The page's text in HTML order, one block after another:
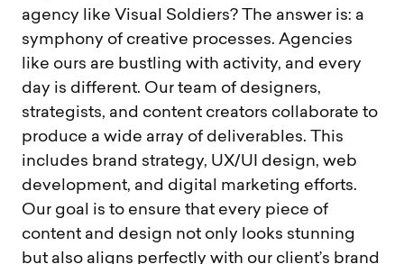
agency like Visual Soldiers? The answer is: a
symphony of creative processes. Agencies
like ours are bustling with activity, and every
day is different. Our team of designers,
strategists, and content creators collaborate to
produce a wide array of deliverables. This
includes brand strategy, UX/UI design, web
development, and digital marketing efforts.
Our goal is to ensure that every piece of
content and design not only looks stunning
but also aligns perfectly with our client’s brand